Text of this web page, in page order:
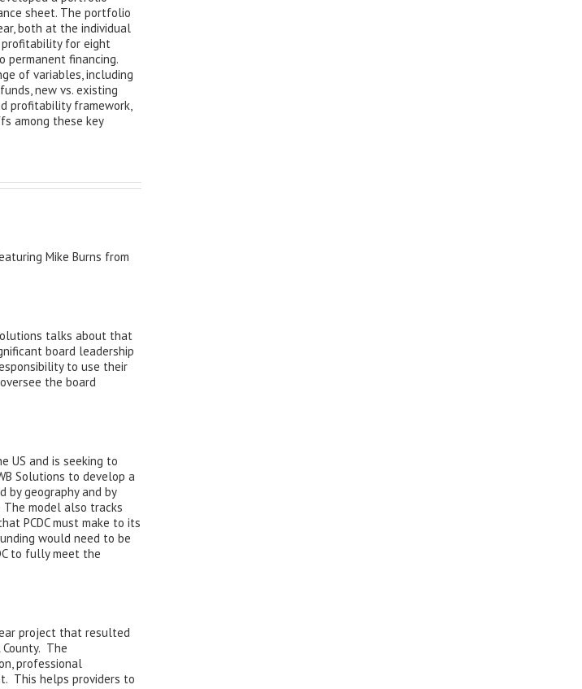
sheet. The portfolio
both at the individual
for eight
financing.
of variables, including
new vs. existing
profitability framework,
among these key
Mike Burns from
talks about that
board leadership
to use their
the board
US and is seeking to
Solutions to develop a
geography and by
model also tracks
PCDC must make to its
would need to be
to fully meet the
project that resulted
The
professional
This helps providers to